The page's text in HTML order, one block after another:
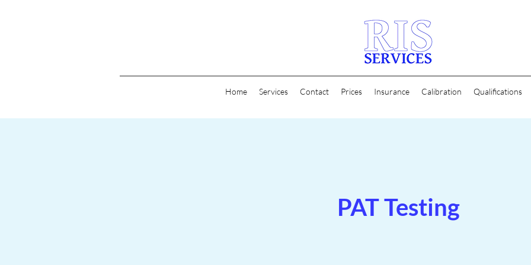
Home Services Contact Prices Insurance Calibration Qualifications
PAT Testing